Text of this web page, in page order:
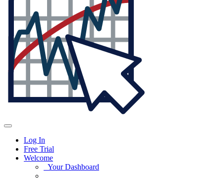
Log In
Free Trial
Welcome
Your Dashboard